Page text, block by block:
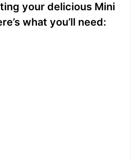
your delicious Mini
what you’ll need: